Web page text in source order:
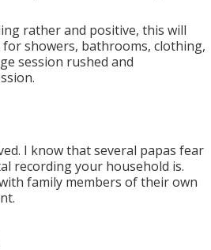
rather and positive, this will
showers, bathrooms, clothing,
session rushed and
I know that several papas fear
recording your household is.
family members of their own